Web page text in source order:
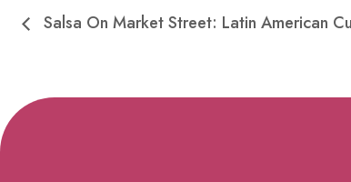
Salsa On Market Street: Latin American